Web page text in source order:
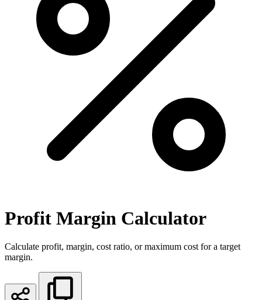
Profit Margin Calculator
Calculate profit, margin, cost ratio, or maximum cost for a target
margin.